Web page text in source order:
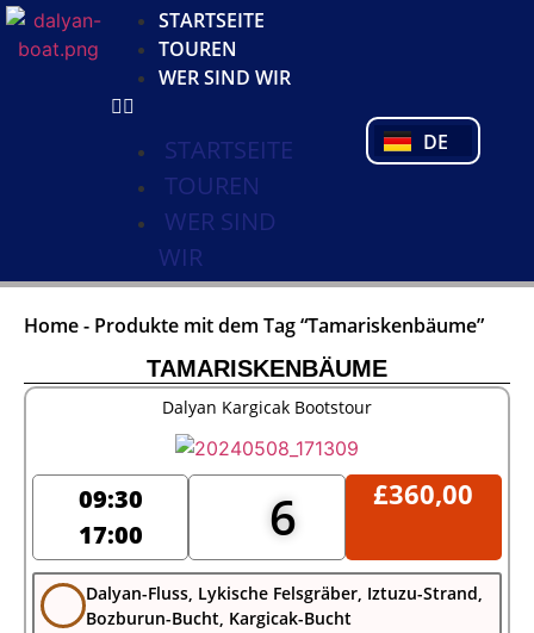
STARTSEITE
TOUREN
WER SIND WIR
STARTSEITE
TOUREN
WER SIND
WIR
DE
PT
TR
Home- Produkte mit dem Tag “Tamariskenbäume”
TAMARISKENBÄUME
Dalyan Kargicak Bootstour
09:30
17:00
6 £360,00
Dalyan-Fluss, Lykische Felsgräber, Iztuzu-Strand,
Bozburun-Bucht, Kargicak-Bucht